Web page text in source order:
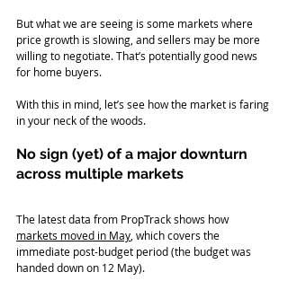
But what we are seeing is some markets where
price growth is slowing, and sellers may be more
willing to negotiate. That’s potentially good news
for home buyers.
With this in mind, let’s see how the market is faring
in your neck of the woods.
No sign (yet) of a major downturn
across multiple markets
The latest data from PropTrack shows how
markets moved in May, which covers the
immediate post-budget period (the budget was
handed down on 12 May).